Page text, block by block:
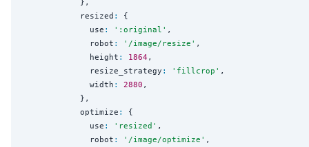
            resized
:
{
              use
: ' :original ' ,
              robot
: ' /image/resize ' ,
              height
: 1864 ,
              resize_strategy
: ' fillcrop ' ,
              width
: 2880 ,
            },
            optimize
:
{
              use
: ' resized ' ,
              robot
: ' /image/optimize ' ,